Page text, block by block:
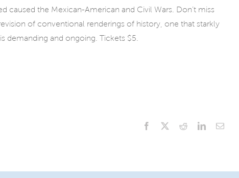
caused the Mexican-American and Civil Wars. Don’t miss
of conventional renderings of history, one that starkly
demanding and ongoing. Tickets $5.
Facebook RedditLinkedInEmail